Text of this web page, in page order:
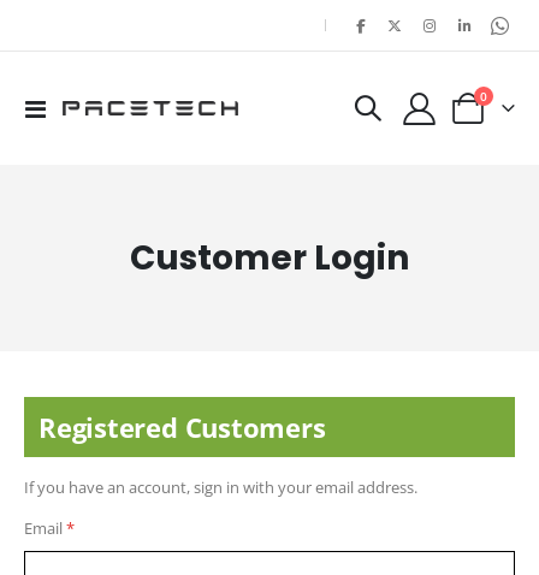
|
Toggle
Cart
0items
Customer Login
Registered Customers
If you have an account, sign in with your email address.
Email